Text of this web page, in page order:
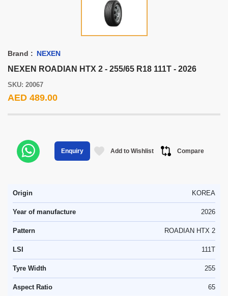
Brand : NEXEN
NEXEN ROADIAN HTX 2 - 255/65 R18 111T - 2026
SKU: 20067
AED 489.00
Enquiry Add to Wishlist Compare
Origin KOREA
Year of manufacture 2026
Pattern ROADIAN HTX 2
LSI 111T
Tyre Width 255
Aspect Ratio 65